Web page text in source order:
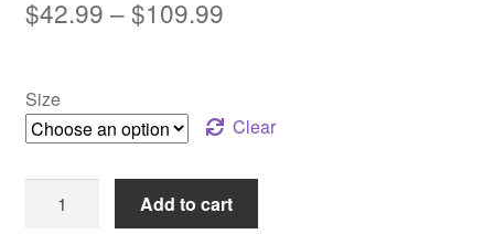
$42.99 –$109.99Price
through
$109.99
Size
Clear
Kitten
Add to cart